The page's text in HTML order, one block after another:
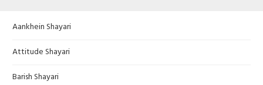
Aankhein Shayari
Attitude Shayari
Barish Shayari